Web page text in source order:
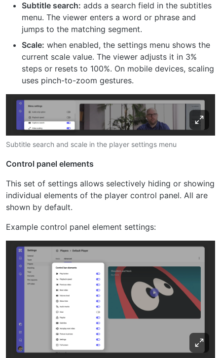
Subtitle search: adds a search field in the subtitles
menu. The viewer enters a word or phrase and
jumps to the matching segment.
Scale: when enabled, the settings menu shows the
current scale value. The viewer adjusts it in 3%
steps or resets to 100%. On mobile devices, scaling
uses pinch-to-zoom gestures.
Subtitle search and scale in the player settings menu
Control panel elements
This set of settings allows selectively hiding or showing
individual elements of the player control panel. All are
shown by default.
Example control panel element settings: